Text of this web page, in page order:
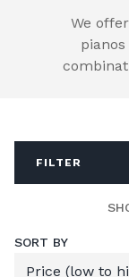
We
FILTER
SORT BY